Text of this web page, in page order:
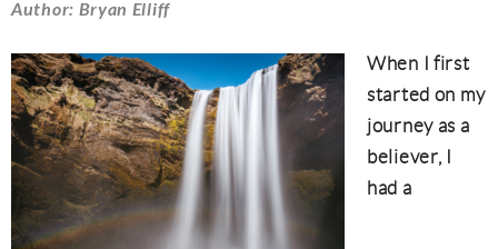
Author: Bryan Elliff
When I first
started on my
journey as a
believer, I
had a